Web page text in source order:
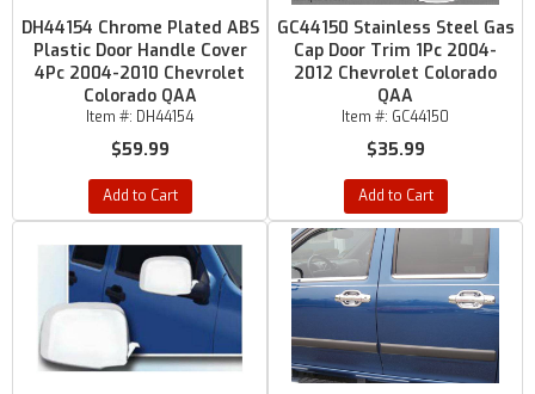
DH44154 Chrome Plated ABS
Plastic Door Handle Cover
4Pc 2004-2010 Chevrolet
Colorado QAA
Item #: DH44154
$59.99
Add to Cart
GC44150 Stainless Steel Gas
Cap Door Trim 1Pc 2004-
2012 Chevrolet Colorado
QAA
Item #: GC44150
$35.99
Add to Cart